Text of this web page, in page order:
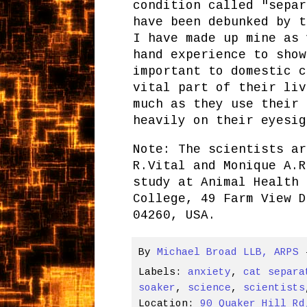
condition called
have been debunked
I have made up mine
hand experience to
important to domestic
vital part of their
much as they use their
heavily on their
Note: The scientists
R.Vital and Monique
study at Animal Health
College, 49 Farm View
04260, USA.
By Michael Broad LLB, ARPS
Labels: anxiety, cat
soaker, science, scientists
Location: 90 Quaker Hill